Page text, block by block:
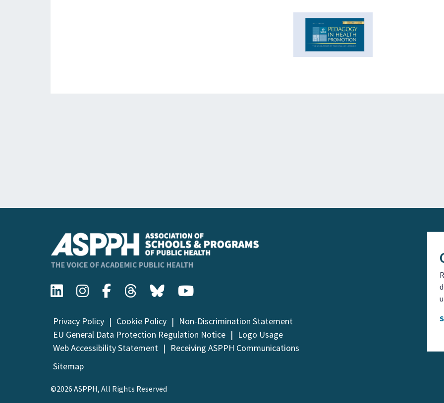
Privacy Policy Cookie Policy
Non-Discrimination Statement
EU General Data Protection Regulation Notice
Logo Usage
Web Accessibility Statement
Receiving ASPPH Communications
Sitemap
©2026 ASPPH, All Rights Reserved